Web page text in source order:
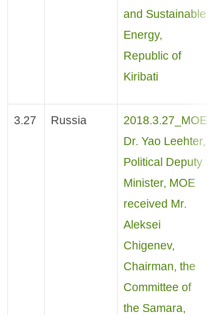
and Sustainable
Energy,
Republic of
Kiribati
3.27 Russia
2018.3.27_MOE
Dr. Yao Leehter,
Political Deputy
Minister, MOE
received Mr.
Aleksei
Chigenev,
Chairman, the
Committee of
the Samara,